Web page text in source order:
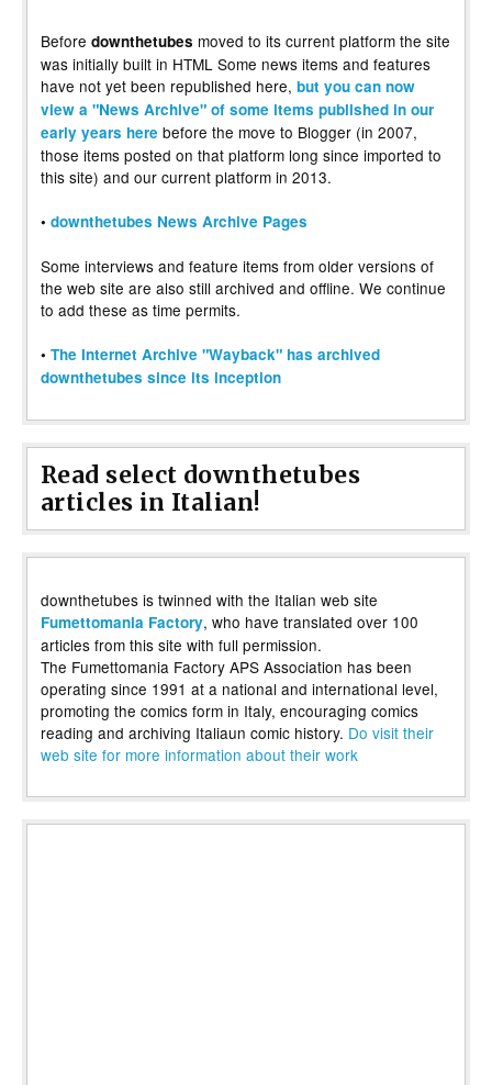
Before downthetubes moved to its current platform the site
was initially built in HTML Some news items and features
have not yet been republished here, but you can now
view a "News Archive" of some items published in our
early years here before the move to Blogger (in 2007,
those items posted on that platform long since imported to
this site) and our current platform in 2013.
• downthetubes News Archive Pages
Some interviews and feature items from older versions of
the web site are also still archived and offline. We continue
to add these as time permits.
• The Internet Archive "Wayback" has archived
downthetubes since its inception
Read select downthetubes
articles in Italian!
downthetubes is twinned with the Italian web site
Fumettomania Factory, who have translated over 100
articles from this site with full permission.
The Fumettomania Factory APS Association has been
operating since 1991 at a national and international level,
promoting the comics form in Italy, encouraging comics
reading and archiving Italiaun comic history. Do visit their
web site for more information about their work